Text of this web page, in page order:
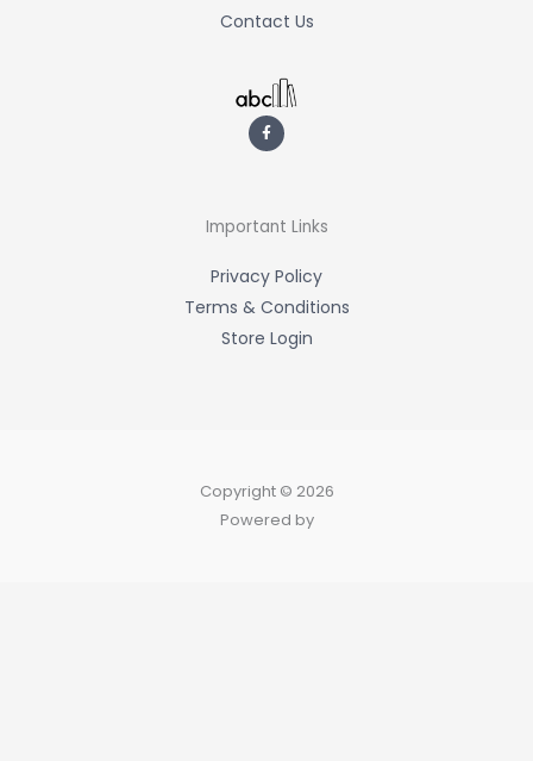
Contact Us
F
a
c
e
-
f
Important Links
Privacy Policy
Terms & Conditions
Store Login
Copyright © 2026
Powered by